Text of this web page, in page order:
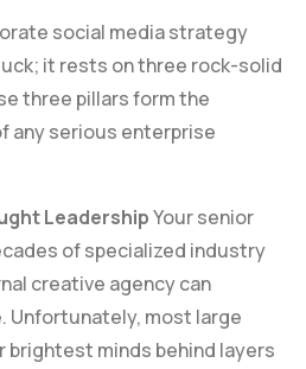
social media strategy
it rests on three rock-solid
three pillars form the
any serious enterprise
LeadershipYour senior
of specialized industry
creative agency can
Unfortunately, most large
brightest minds behind layers